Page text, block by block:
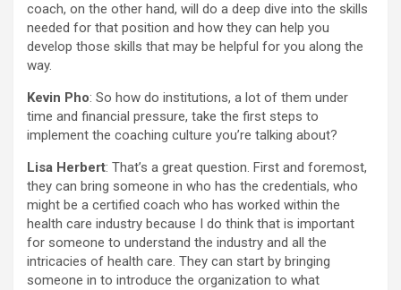
coach, on the other hand, will do a deep dive into the skills
needed for that position and how they can help you
develop those skills that may be helpful for you along the
way.
Kevin Pho: So how do institutions, a lot of them under
time and financial pressure, take the first steps to
implement the coaching culture you’re talking about?
Lisa Herbert: That’s a great question. First and foremost,
they can bring someone in who has the credentials, who
might be a certified coach who has worked within the
health care industry because I do think that is important
for someone to understand the industry and all the
intricacies of health care. They can start by bringing
someone in to introduce the organization to what